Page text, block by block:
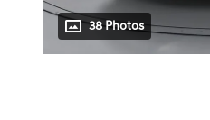
38 Photos